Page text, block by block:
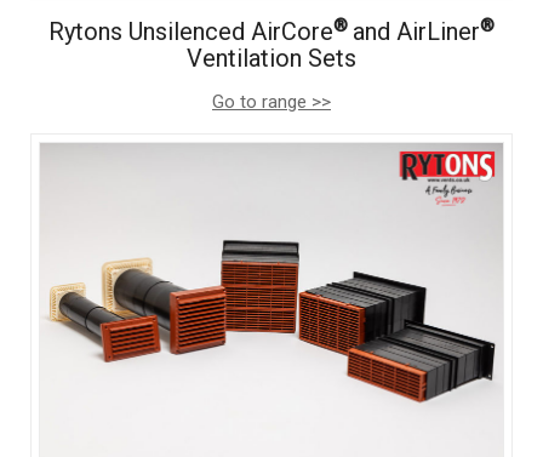
Rytons Unsilenced AirCore® and AirLiner®
Ventilation Sets
Go to range >>